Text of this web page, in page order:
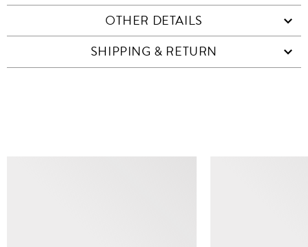
OTHER DETAILS
SHIPPING & RETURN